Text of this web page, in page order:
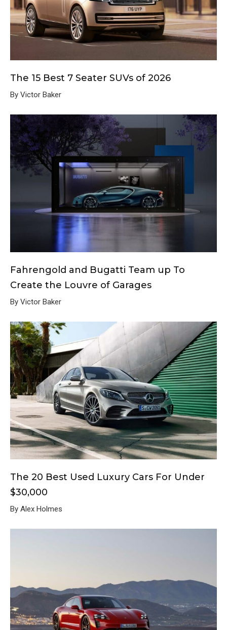
The 15 Best 7 Seater SUVs of 2026
By Victor Baker
Fahrengold and Bugatti Team up To
Create the Louvre of Garages
By Victor Baker
The 20 Best Used Luxury Cars For Under
$30,000
By Alex Holmes